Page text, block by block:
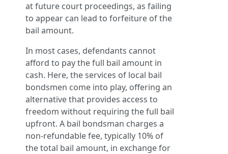
at future court proceedings, as failing
to appear can lead to forfeiture of the
bail amount.
In most cases, defendants cannot
afford to pay the full bail amount in
cash. Here, the services of local bail
bondsmen come into play, offering an
alternative that provides access to
freedom without requiring the full bail
upfront. A bail bondsman charges a
non-refundable fee, typically 10% of
the total bail amount, in exchange for